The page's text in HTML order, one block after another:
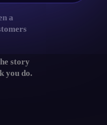
a
story
you do.